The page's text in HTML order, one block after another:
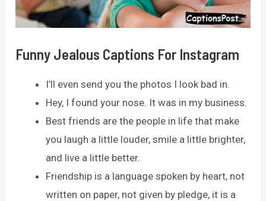
Funny Jealous Captions For Instagram
I’ll even send you the photos I look bad in.
Hey, I found your nose. It was in my business.
Best friends are the people in life that make
you laugh a little louder, smile a little brighter,
and live a little better.
Friendship is a language spoken by heart, not
written on paper, not given by pledge, it is a